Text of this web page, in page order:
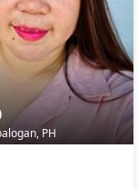
PH